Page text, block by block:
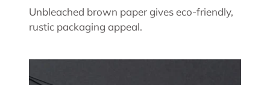
Unbleached brown paper gives eco-friendly,
rustic packaging appeal.